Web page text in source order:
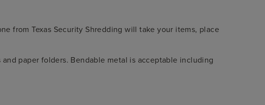
from Texas Security Shredding will take your items, place
paper folders. Bendable metal is acceptable including